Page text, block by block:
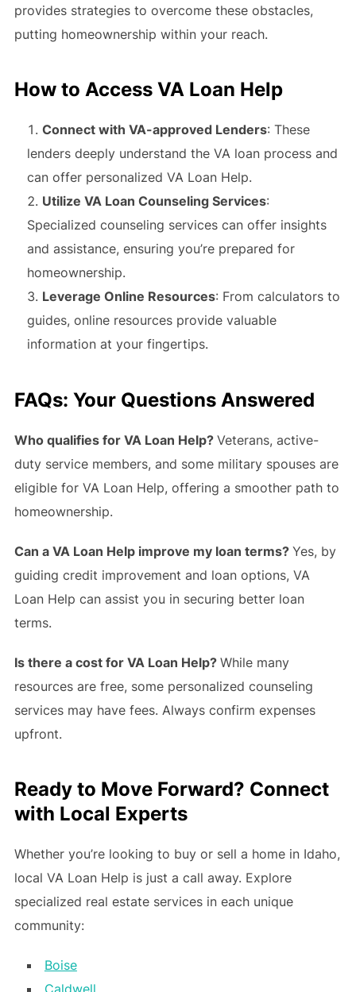
provides strategies to overcome these obstacles,
putting homeownership within your reach.
How to Access VA Loan Help
Connect with VA-approved Lenders: These
lenders deeply understand the VA loan process and
can offer personalized VA Loan Help.
Utilize VA Loan Counseling Services:
Specialized counseling services can offer insights
and assistance, ensuring you’re prepared for
homeownership.
Leverage Online Resources: From calculators to
guides, online resources provide valuable
information at your fingertips.
FAQs: Your Questions Answered
Who qualifies for VA Loan Help? Veterans, active-
duty service members, and some military spouses are
eligible for VA Loan Help, offering a smoother path to
homeownership.
Can a VA Loan Help improve my loan terms? Yes, by
guiding credit improvement and loan options, VA
Loan Help can assist you in securing better loan
terms.
Is there a cost for VA Loan Help? While many
resources are free, some personalized counseling
services may have fees. Always confirm expenses
upfront.
Ready to Move Forward? Connect
with Local Experts
Whether you’re looking to buy or sell a home in Idaho,
local VA Loan Help is just a call away. Explore
specialized real estate services in each unique
community:
Boise
Caldwell